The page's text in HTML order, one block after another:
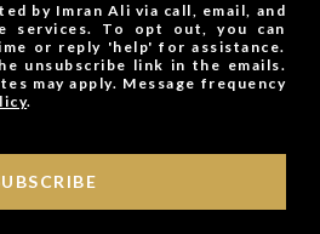
by Imran Ali via call, email, and
services. To opt out, you can
or reply 'help' for assistance.
unsubscribe link in the emails.
may apply. Message frequency
.